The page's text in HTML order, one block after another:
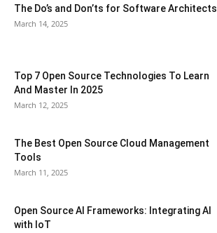
The Do’s and Don’ts for Software Architects
March 14, 2025
Top 7 Open Source Technologies To Learn
And Master In 2025
March 12, 2025
The Best Open Source Cloud Management
Tools
March 11, 2025
Open Source AI Frameworks: Integrating AI
with IoT